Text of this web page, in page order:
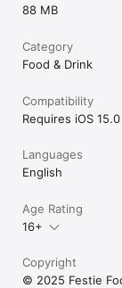
88 MB
Category
Food & Drink
Compatibility
Requires iOS
Languages
English
Age Rating
16+
Copyright
© 2025 Festie